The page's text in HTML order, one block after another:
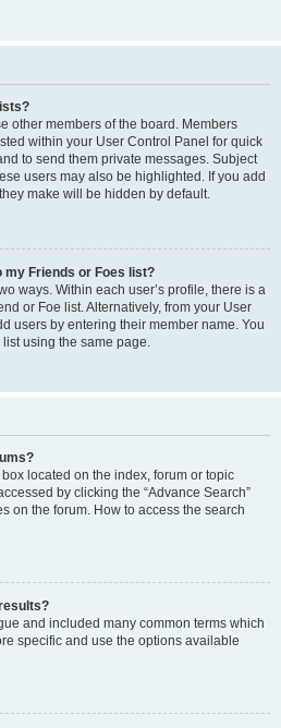
other members of the board. Members
within your User Control Panel for quick
to send them private messages. Subject
users may also be highlighted. If you add
make will be hidden by default.
my Friends or Foes list?
ways. Within each user’s profile, there is a
or Foe list. Alternatively, from your User
users by entering their member name. You
using the same page.
located on the index, forum or topic
by clicking the “Advance Search”
on the forum. How to access the search
and included many common terms which
specific and use the options available